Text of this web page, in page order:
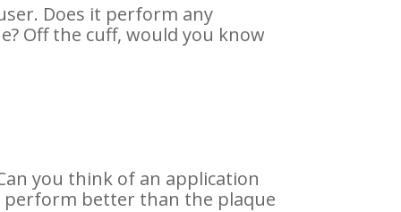
Does it perform any
Off the cuff, would you know
you think of an application
better than the plaque